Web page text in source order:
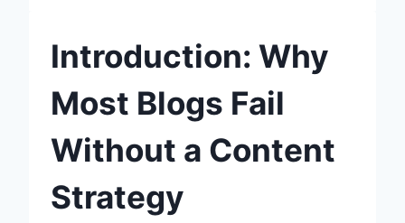
Introduction: Why
Most Blogs Fail
Without a Content
Strategy